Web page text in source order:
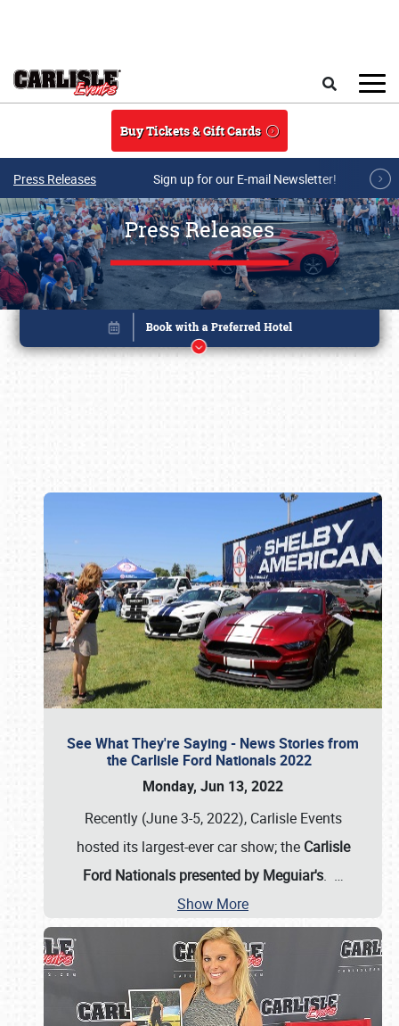
Buy Tickets & Gift Cards
Press Releases Sign up for our E-mail Newsletter!
Press Releases
See What They're Saying - News Stories from
the Carlisle Ford Nationals 2022
Monday, Jun 13, 2022
Recently (June 3-5, 2022), Carlisle Events
hosted its largest-ever car show; the Carlisle
Ford Nationals presented by Meguiar's. …
Show More
Book online or call (800) 216-1876